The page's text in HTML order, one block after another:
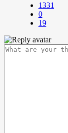
1331
0
19